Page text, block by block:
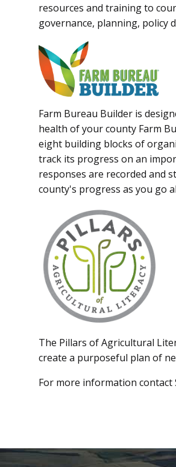
resources and training to
governance, planning, policy
Farm Bureau Builder is
health of your county Farm
eight building blocks of
track its progress on an
responses are recorded and
county's progress as you go
The Pillars of Agricultural
create a purposeful plan of
For more information contact